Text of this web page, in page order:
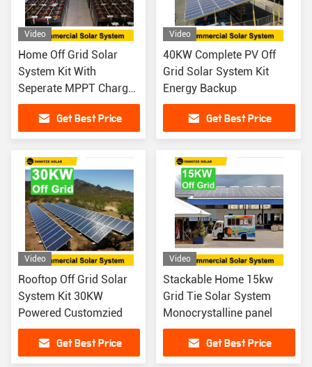
Video
Home Off Grid Solar
System Kit With
Seperate MPPT Charger
Controller 50KW
Get Best Price
Video
40KW Complete PV Off
Grid Solar System Kit
Energy Backup
Get Best Price
Video
Rooftop Off Grid Solar
System Kit 30KW
Powered Customzied
Get Best Price
Video
Stackable Home 15kw
Grid Tie Solar System
Monocrystalline panel
Get Best Price